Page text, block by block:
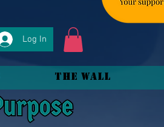
Log In
The Wall